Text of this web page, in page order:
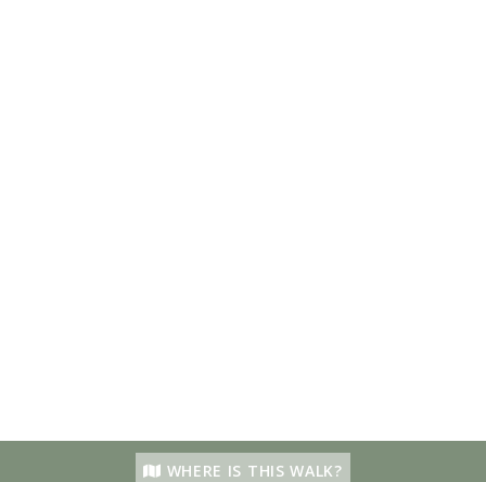
WHERE IS THIS WALK?